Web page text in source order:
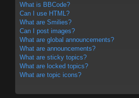
What is BBCode?
Can I use HTML?
What are Smilies?
Can I post images?
What are global announcements?
What are announcements?
What are sticky topics?
What are locked topics?
What are topic icons?